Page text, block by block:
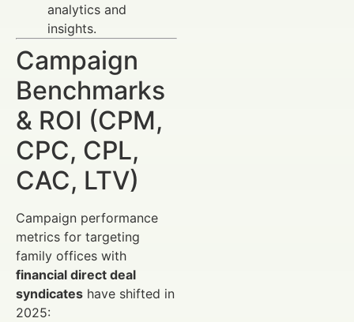
analytics and
insights.
Campaign
Benchmarks
& ROI (CPM,
CPC, CPL,
CAC, LTV)
Campaign performance
metrics for targeting
family offices with
financial direct deal
syndicates have shifted in
2025: